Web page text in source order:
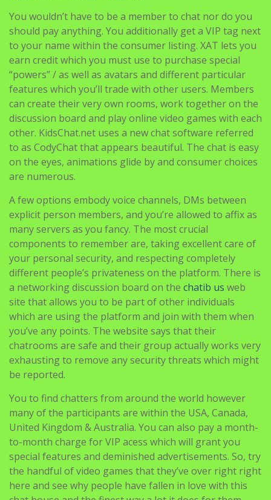
You wouldn’t have to be a member to chat nor do you
should pay anything. You additionally get a VIP tag next
to your name within the consumer listing. XAT lets you
earn credit which you must use to purchase special
“powers” / as well as avatars and different particular
features which you’ll trade with other users. Members
can create their very own rooms, work together on the
discussion board and play online video games with each
other. KidsChat.net uses a new chat software referred
to as CodyChat that appears beautiful. The chat is easy
on the eyes, animations glide by and consumer choices
are numerous.
A few options embody voice channels, DMs between
explicit person members, and you’re allowed to affix as
many servers as you fancy. The most crucial
components to remember are, taking excellent care of
your personal security, and respecting completely
different people’s privateness on the platform. There is
a networking discussion board on the chatib us web
site that allows you to be part of other individuals
which are using the platform and join with them when
you’ve any points. The website says that their
chatrooms are safe and their group actually works very
exhausting to remove any security threats which might
be reported.
You to find chatters from around the world however
many of the participants are within the USA, Canada,
United Kingdom & Australia. You can also pay a month-
to-month charge for VIP acess which will grant you
special features and deminished advertisements. So, try
the handful of video games that they’ve over right right
here and see why people have fallen in love with this